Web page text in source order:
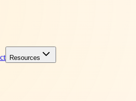
Resources